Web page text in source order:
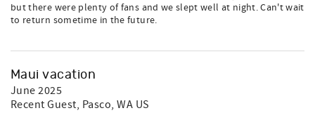
but there were plenty of fans and we slept well at night. Can't wait
to return sometime in the future.
Maui vacation
June 2025
Recent Guest, Pasco, WA US